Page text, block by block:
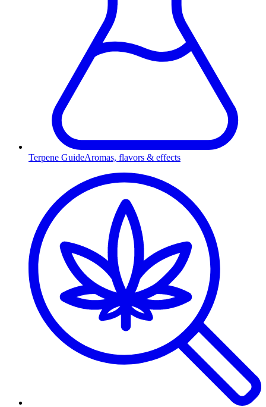
Terpene GuideAromas, flavors & effects